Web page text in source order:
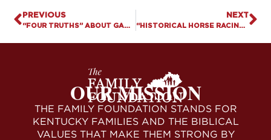
PREVIOUS
“FOUR TRUTHS” ABOUT GAMBLING EXPANSION
NEXT
“HISTORICAL HORSE RACING” APPELLATE BRIEF FILED BEFORE KY SUPREME COURT
OUR MISSION
THE FAMILY FOUNDATION STANDS FOR
KENTUCKY FAMILIES AND THE BIBLICAL
VALUES THAT MAKE THEM STRONG BY